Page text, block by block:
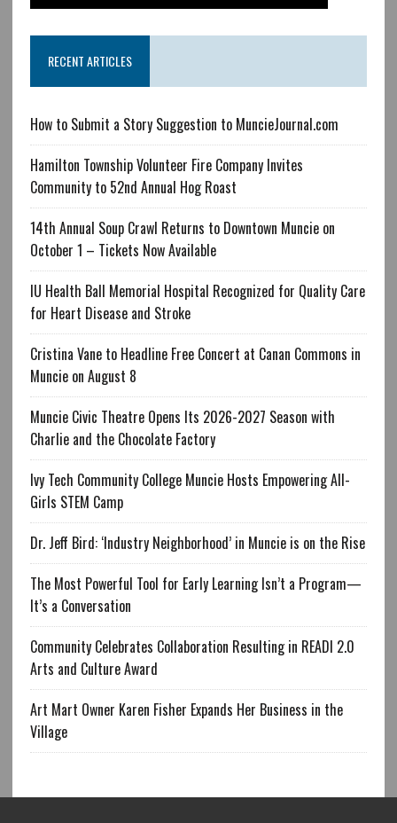
RECENT ARTICLES
How to Submit a Story Suggestion to MuncieJournal.com
Hamilton Township Volunteer Fire Company Invites
Community to 52nd Annual Hog Roast
14th Annual Soup Crawl Returns to Downtown Muncie on
October 1 – Tickets Now Available
IU Health Ball Memorial Hospital Recognized for Quality Care
for Heart Disease and Stroke
Cristina Vane to Headline Free Concert at Canan Commons in
Muncie on August 8
Muncie Civic Theatre Opens Its 2026-2027 Season with
Charlie and the Chocolate Factory
Ivy Tech Community College Muncie Hosts Empowering All-
Girls STEM Camp
Dr. Jeff Bird: ‘Industry Neighborhood’ in Muncie is on the Rise
The Most Powerful Tool for Early Learning Isn’t a Program—
It’s a Conversation
Community Celebrates Collaboration Resulting in READI 2.0
Arts and Culture Award
Art Mart Owner Karen Fisher Expands Her Business in the
Village